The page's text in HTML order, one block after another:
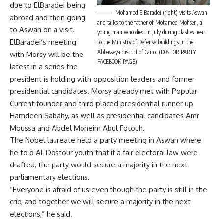
Mohamed ElBaradei (right) visits Aswan
and talks to the father of Mohamed Mohsen, a
young man who died in July during clashes near
to the Ministry of Defense buildings in the
Abbasseya district of Cairo. (DOSTOR PARTY
FACEBOOK PAGE)
due to ElBaradei being
abroad and then going
to Aswan on a visit.
ElBaradei’s meeting
with Morsy will be the
latest in a series the
president is holding with opposition leaders and former
presidential candidates. Morsy already met with Popular
Current founder and third placed presidential runner up,
Hamdeen Sabahy, as well as presidential candidates Amr
Moussa and Abdel Moneim Abul Fotouh.
The Nobel laureate held a party meeting in Aswan where
he told Al-Dostour youth that if a fair electoral law were
drafted, the party would secure a majority in the next
parliamentary elections.
“Everyone is afraid of us even though the party is still in the
crib, and together we will secure a majority in the next
elections,” he said.